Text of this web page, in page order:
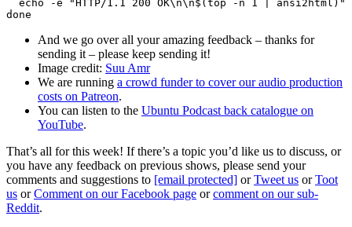
echo -e "HTTP/1.1 200 OK\n\n$(top -n 1 | ansi2html)"
And we go over all your amazing feedback – thanks for
sending it – please keep sending it!
Image credit: Suu Amr
We are running a crowd funder to cover our audio production
costs on Patreon.
You can listen to the Ubuntu Podcast back catalogue on
YouTube.
That’s all for this week! If there’s a topic you’d like us to discuss, or
you have any feedback on previous shows, please send your
comments and suggestions to [email protected] orTweet us orToot
us orComment on our Facebook page orcomment on our sub-
Reddit.